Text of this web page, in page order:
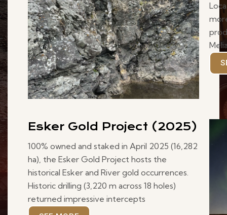
Esker Gold Project (2025)
100% owned and staked in April 2025 (16,282
ha), the Esker Gold Project hosts the
historical Esker and River gold occurrences.
Historic drilling (3,220 m across 18 holes)
returned impressive intercepts